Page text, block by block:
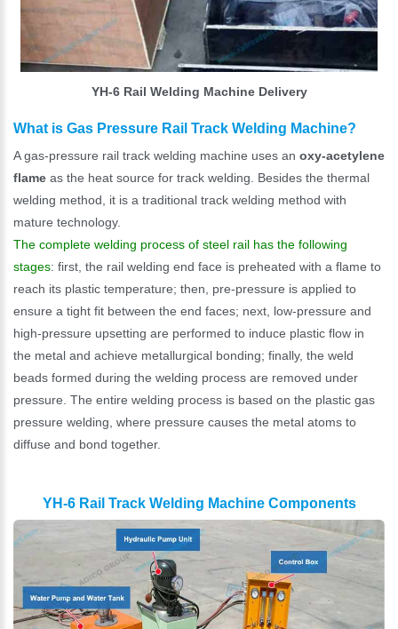
YH-6 Rail Welding Machine Delivery
What is Gas Pressure Rail Track Welding Machine?
A gas-pressure rail track welding machine uses an oxy-acetylene
flame as the heat source for track welding. Besides the thermal
welding method, it is a traditional track welding method with
mature technology.
The complete welding process of steel rail has the following
stages: first, the rail welding end face is preheated with a flame to
reach its plastic temperature; then, pre-pressure is applied to
ensure a tight fit between the end faces; next, low-pressure and
high-pressure upsetting are performed to induce plastic flow in
the metal and achieve metallurgical bonding; finally, the weld
beads formed during the welding process are removed under
pressure. The entire welding process is based on the plastic gas
pressure welding, where pressure causes the metal atoms to
diffuse and bond together.
YH-6 Rail Track Welding Machine Components